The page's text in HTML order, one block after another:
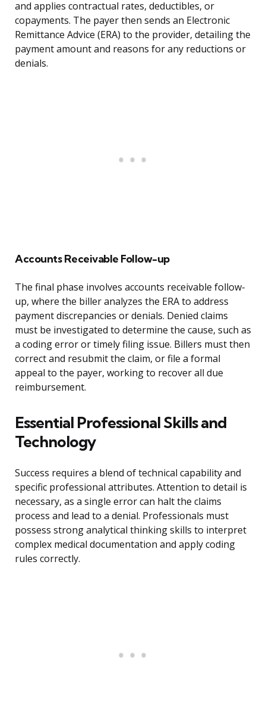
and applies contractual rates, deductibles, or
copayments. The payer then sends an Electronic
Remittance Advice (ERA) to the provider, detailing the
payment amount and reasons for any reductions or
denials.
Accounts Receivable Follow-up
The final phase involves accounts receivable follow-
up, where the biller analyzes the ERA to address
payment discrepancies or denials. Denied claims
must be investigated to determine the cause, such as
a coding error or timely filing issue. Billers must then
correct and resubmit the claim, or file a formal
appeal to the payer, working to recover all due
reimbursement.
Essential Professional Skills and
Technology
Success requires a blend of technical capability and
specific professional attributes. Attention to detail is
necessary, as a single error can halt the claims
process and lead to a denial. Professionals must
possess strong analytical thinking skills to interpret
complex medical documentation and apply coding
rules correctly.